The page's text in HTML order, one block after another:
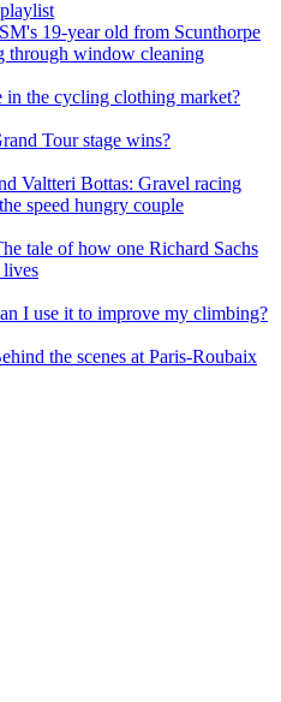
19-year old from Scunthorpe
through window cleaning
in the cycling clothing market?
Tour stage wins?
Valtteri Bottas: Gravel racing
speed hungry couple
tale of how one Richard Sachs
lives
I use it to improve my climbing?
the scenes at Paris-Roubaix